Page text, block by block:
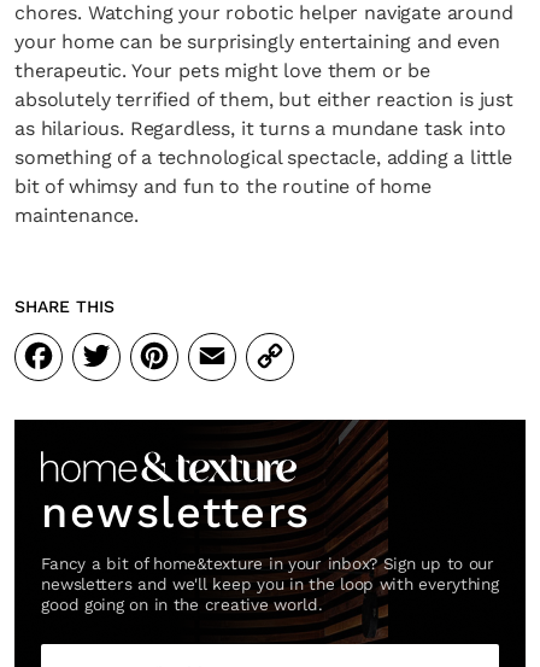
chores. Watching your robotic helper navigate around
your home can be surprisingly entertaining and even
therapeutic. Your pets might love them or be
absolutely terrified of them, but either reaction is just
as hilarious. Regardless, it turns a mundane task into
something of a technological spectacle, adding a little
bit of whimsy and fun to the routine of home
maintenance.
SHARE THIS
Facebook
Twitter
Pinterest
Email
Copy
Link
newsletters
Fancy a bit of home&texture in your inbox? Sign up to our
newsletters and we'll keep you in the loop with everything
good going on in the creative world.